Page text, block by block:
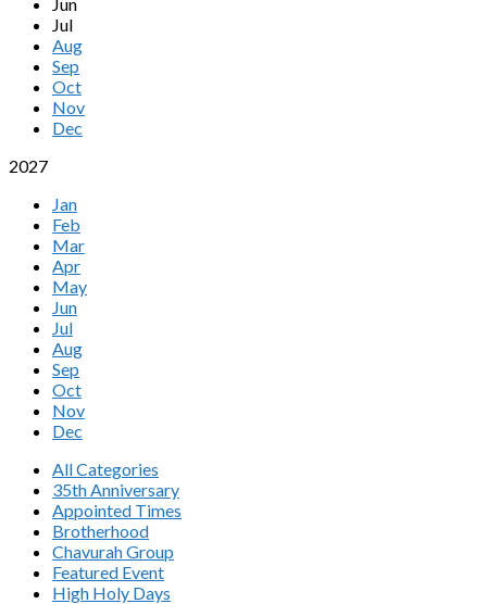
Jul
Aug
Sep
Oct
Nov
Dec
2027
Jan
Feb
Mar
Apr
May
Jun
Jul
Aug
Sep
Oct
Nov
Dec
All Categories
35th Anniversary
Appointed Times
Brotherhood
Chavurah Group
Featured Event
High Holy Days